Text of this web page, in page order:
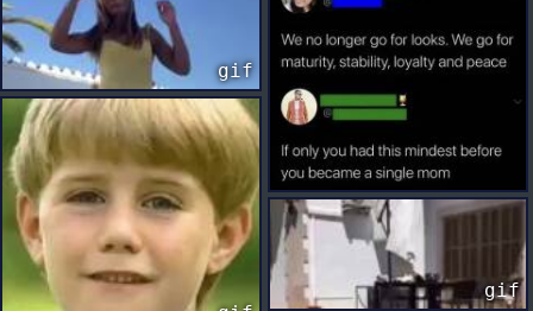
gif
gif